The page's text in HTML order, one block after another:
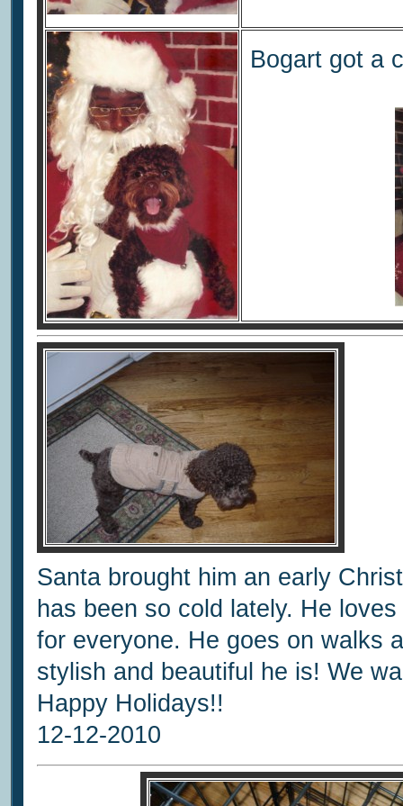
Bogart got a
Santa brought him an early
has been so cold lately. He
for everyone. He goes on walks
stylish and beautiful he is! We
Happy Holidays!!
12-12-2010